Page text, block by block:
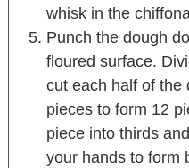
whisk in the
Punch the dough
floured surface.
cut each half of the
pieces to form 12
piece into thirds
your hands to form